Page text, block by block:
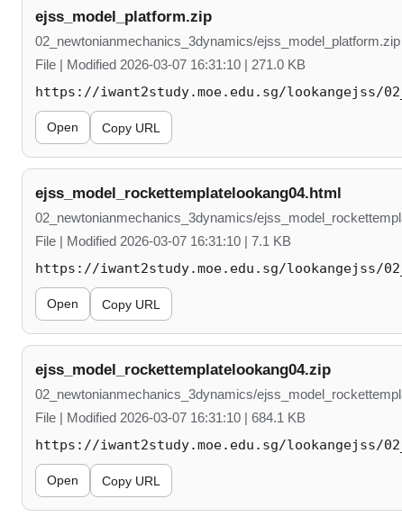
ejss_model_platform.zip
02_newtonianmechanics_3dynamics/ejss_model_platform.zip
File | Modified 2026-03-07 16:31:10 | 271.0 KB
https://iwant2study.moe.edu.sg/lookangejss/
Open Copy URL
ejss_model_rockettemplatelookang04.html
02_newtonianmechanics_3dynamics/
File | Modified 2026-03-07 16:31:10 | 7.1 KB
https://iwant2study.moe.edu.sg/lookangejss/
Open Copy URL
ejss_model_rockettemplatelookang04.zip
02_newtonianmechanics_3dynamics/
File | Modified 2026-03-07 16:31:10 | 684.1 KB
https://iwant2study.moe.edu.sg/lookangejss/
Open Copy URL